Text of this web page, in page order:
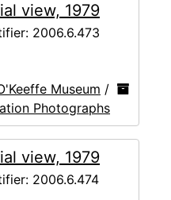
view, 1979
2006.6.473
Museum /
Photographs
view, 1979
2006.6.474